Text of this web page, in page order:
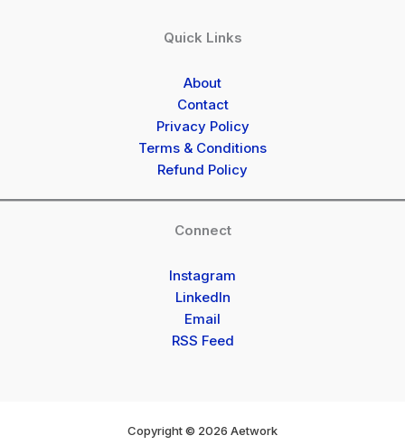
Quick Links
About
Contact
Privacy Policy
Terms & Conditions
Refund Policy
Connect
Instagram
LinkedIn
Email
RSS Feed
Copyright © 2026 Aetwork